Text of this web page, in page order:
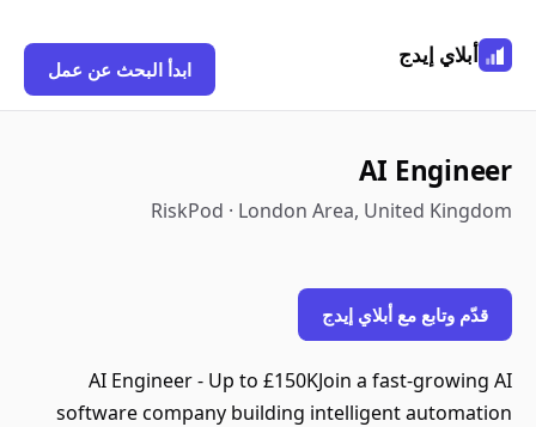
أبلاي إيدج
ابدأ البحث عن عمل
AI Engineer
RiskPod · London Area, United Kingdom
قدّم وتابع مع أبلاي إيدج
AI Engineer - Up to £150KJoin a fast-growing AI
software company building intelligent automation